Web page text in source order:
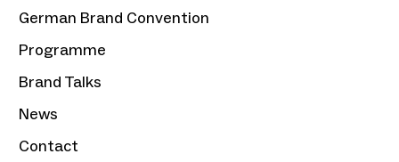
German Brand Convention
Programme
Brand Talks
News
Contact